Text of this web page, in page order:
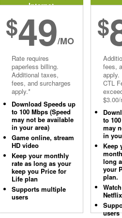
Internet
$49/MO
Rate requires
paperless billing.
Additional taxes,
fees, and surcharges
apply.*
Download Speeds up
to 100 Mbps (Speed
may not be available
in your area)
Game online, stream
HD video
Keep your monthly
rate as long as your
keep you Price for
Life plan
Supports multiple
users
$
fees,
apply.
CTL
to
may
in
Keep
long
your
plan.
Netflix
users